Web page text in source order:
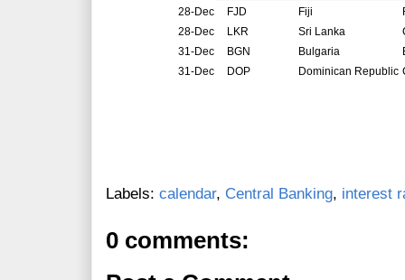
28-Dec
FJD Fiji
28-Dec
LKR Sri Lanka
31-Dec
BGN Bulgaria
31-Dec
DOP Dominican Republic
Labels: calendar, Central Banking, interest
0 comments: